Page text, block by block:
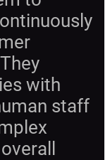
with
staff